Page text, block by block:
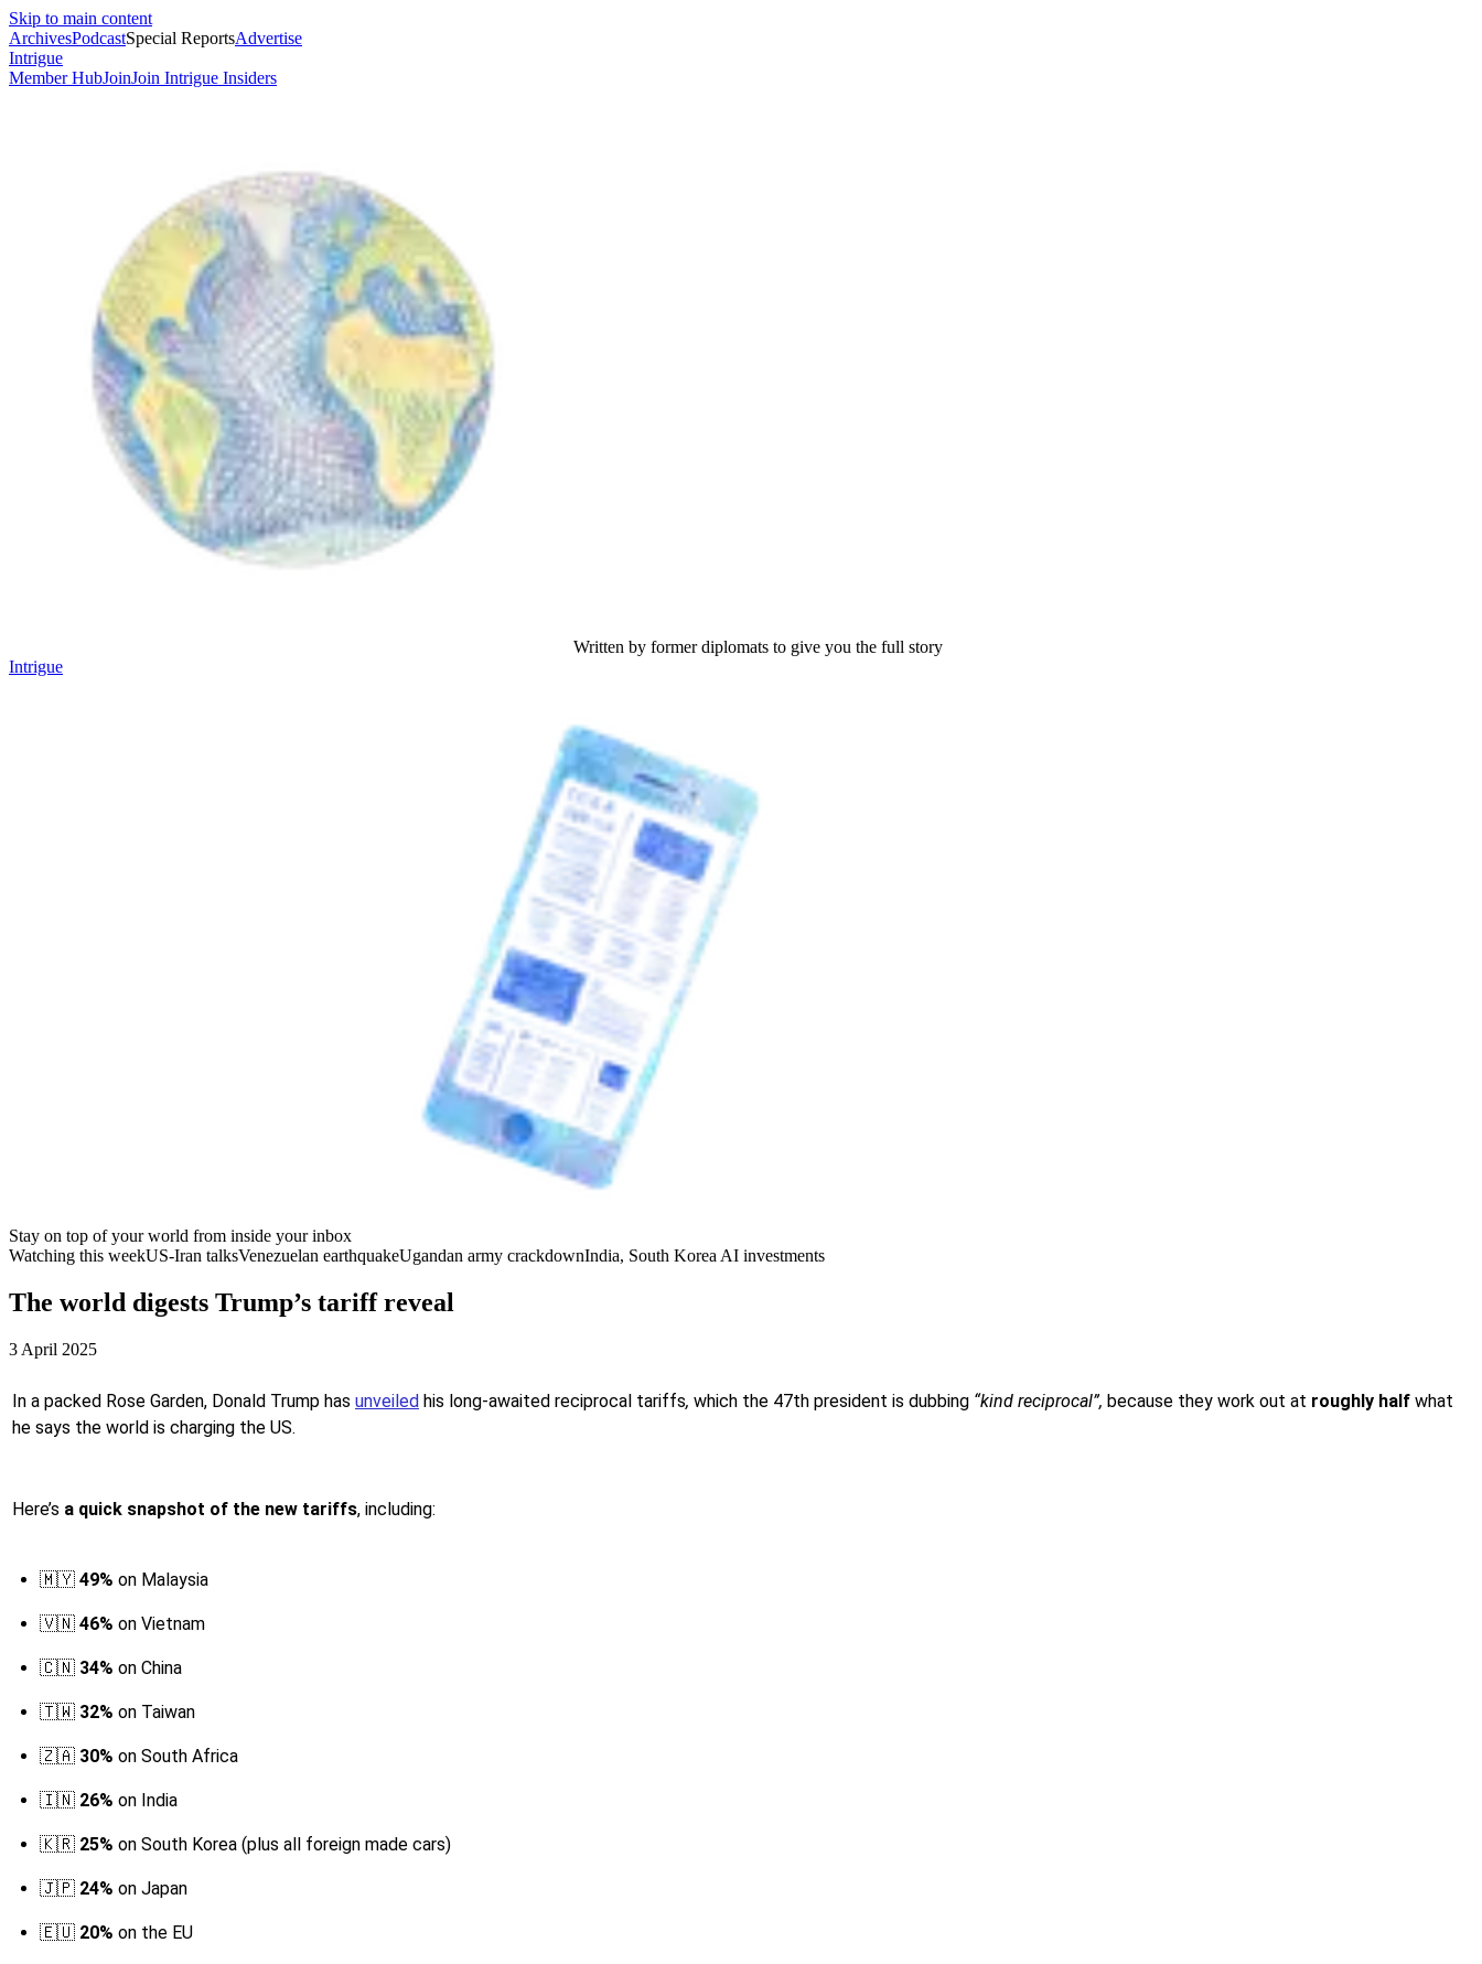
Skip to main content
ArchivesPodcastSpecial ReportsAdvertise
Intrigue
Member HubJoinJoin Intrigue Insiders
Written by former diplomats to give you the full story
Intrigue
Stay on top of your world from inside your inbox
Watching this weekUS-Iran talksVenezuelan earthquakeUgandan army crackdownIndia, South Korea AI investments
The world digests Trump’s tariff reveal
3 April 2025
In a packed Rose Garden, Donald Trump has unveiled his long-awaited reciprocal tariffs, which the 47th president is dubbing “kind reciprocal”, because they work out at roughly half what
he says the world is charging the US.
Here’s a quick snapshot of the new tariffs, including:
🇲🇾 49% on Malaysia
🇻🇳 46% on Vietnam
🇨🇳 34% on China
🇹🇼 32% on Taiwan
🇿🇦 30% on South Africa
🇮🇳 26% on India
🇰🇷 25% on South Korea (plus all foreign made cars)
🇯🇵 24% on Japan
🇪🇺 20% on the EU